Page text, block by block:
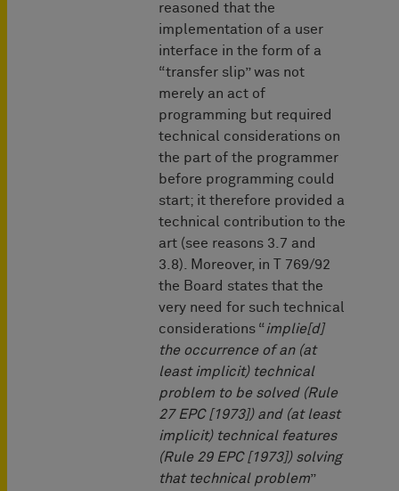
reasoned that the
implementation of a user
interface in the form of a
“transfer slip” was not
merely an act of
programming but required
technical considerations on
the part of the programmer
before programming could
start; it therefore provided a
technical contribution to the
art (see reasons 3.7 and
3.8). Moreover, in T 769/92
the Board states that the
very need for such technical
considerations “implie[d]
the occurrence of an (at
least implicit) technical
problem to be solved (Rule
27 EPC [1973]) and (at least
implicit) technical features
(Rule 29 EPC [1973]) solving
that technical problem”